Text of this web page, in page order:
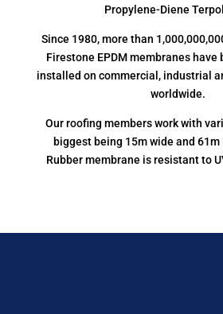
Propylene-Diene
Since 1980, more than
Firestone EPDM membranes
installed on commercial, industrial
worldwide.
Our roofing members work with
biggest being 15m wide and 61m
Rubber membrane is resistant to